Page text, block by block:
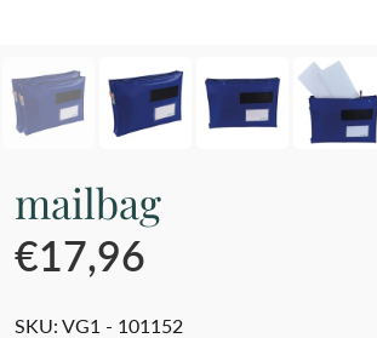
mailbag
€17,96
SKU: VG1 - 101152